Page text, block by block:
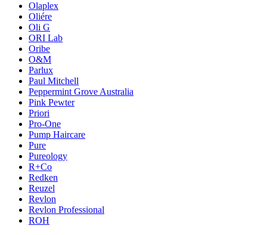
Olaplex
Oliére
Oli G
ORI Lab
Oribe
O&M
Parlux
Paul Mitchell
Peppermint Grove Australia
Pink Pewter
Priori
Pro-One
Pump Haircare
Pure
Pureology
R+Co
Redken
Reuzel
Revlon
Revlon Professional
ROH